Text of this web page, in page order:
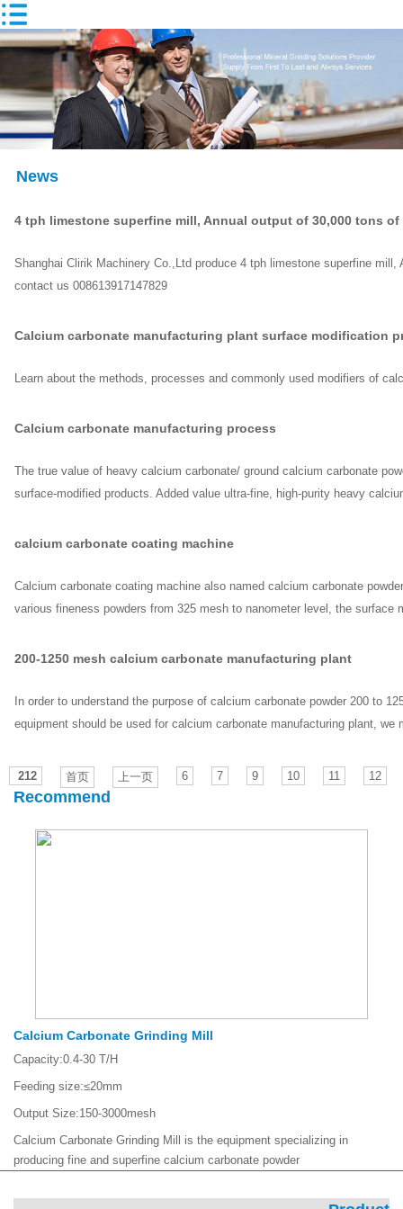
News
4 tph limestone superfine mill, Annual output of 30,000 tons
Shanghai Clirik Machinery Co.,Ltd produce 4 tph limestone superfine
contact us 008613917147829
Calcium carbonate manufacturing plant surface modification
Learn about the methods, processes and commonly used modifiers of
Calcium carbonate manufacturing process
The true value of heavy calcium carbonate/ ground calcium carbonate
surface-modified products. Added value ultra-fine, high-purity heavy
calcium carbonate coating machine
Calcium carbonate coating machine also named calcium carbonate
various fineness powders from 325 mesh to nanometer level, the surface
200-1250 mesh calcium carbonate manufacturing plant
In order to understand the purpose of calcium carbonate powder 200 to
equipment should be used for calcium carbonate manufacturing plant,
212 首页 上一页 6 7 9 10 11 12
Recommend
Calcium Carbonate Grinding Mill
Capacity:0.4-30 T/H
Feeding size:≤20mm
Output Size:150-3000mesh
Calcium Carbonate Grinding Mill is the equipment specializing in
producing fine and superfine calcium carbonate powder